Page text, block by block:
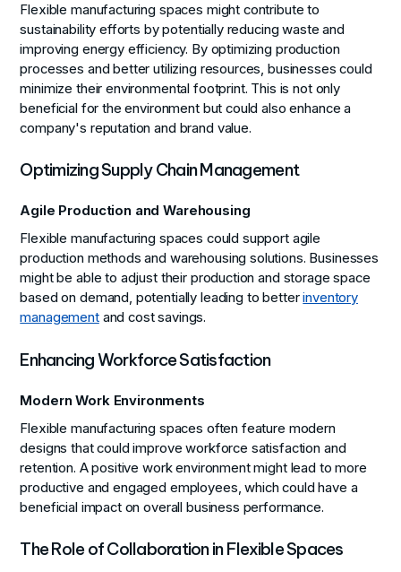
Flexible manufacturing spaces might contribute to
sustainability efforts by potentially reducing waste and
improving energy efficiency. By optimizing production
processes and better utilizing resources, businesses could
minimize their environmental footprint. This is not only
beneficial for the environment but could also enhance a
company's reputation and brand value.
Optimizing Supply Chain Management
Agile Production and Warehousing
Flexible manufacturing spaces could support agile
production methods and warehousing solutions. Businesses
might be able to adjust their production and storage space
based on demand, potentially leading to betterinventory
managementand cost savings.
Enhancing Workforce Satisfaction
Modern Work Environments
Flexible manufacturing spaces often feature modern
designs that could improve workforce satisfaction and
retention. A positive work environment might lead to more
productive and engaged employees, which could have a
beneficial impact on overall business performance.
The Role of Collaboration in Flexible Spaces